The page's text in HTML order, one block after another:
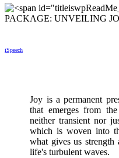
iSpeech
Joy is a permanent
that emerges from
neither transient nor
which is woven into
what gives us strength
life's turbulent waves.